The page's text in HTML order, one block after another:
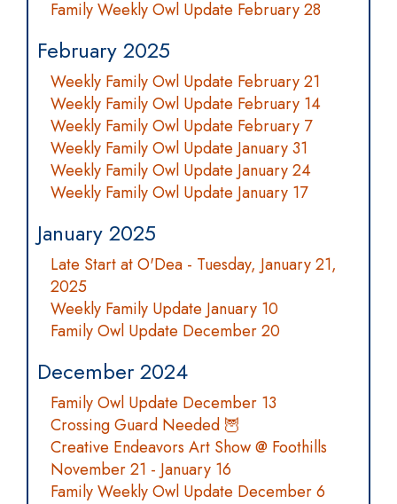
Family Weekly Owl Update February 28
February 2025
Weekly Family Owl Update February 21
Weekly Family Owl Update February 14
Weekly Family Owl Update February 7
Weekly Family Owl Update January 31
Weekly Family Owl Update January 24
Weekly Family Owl Update January 17
January 2025
Late Start at O'Dea - Tuesday, January 21,
2025
Weekly Family Update January 10
Family Owl Update December 20
December 2024
Family Owl Update December 13
Crossing Guard Needed 🦉
Creative Endeavors Art Show @ Foothills
November 21 - January 16
Family Weekly Owl Update December 6